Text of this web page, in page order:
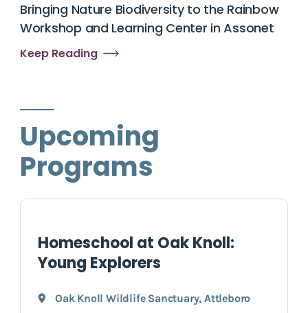
Bringing Nature Biodiversity to the Rainbow
Workshop and Learning Center in Assonet
Keep Reading
Upcoming
Programs
Homeschool at Oak Knoll:
Young Explorers
Oak Knoll Wildlife Sanctuary,Attleboro